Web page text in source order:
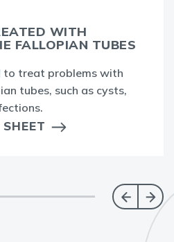
WITH
FALLOPIAN TUBES
to treat problems with
tubes, such as cysts,